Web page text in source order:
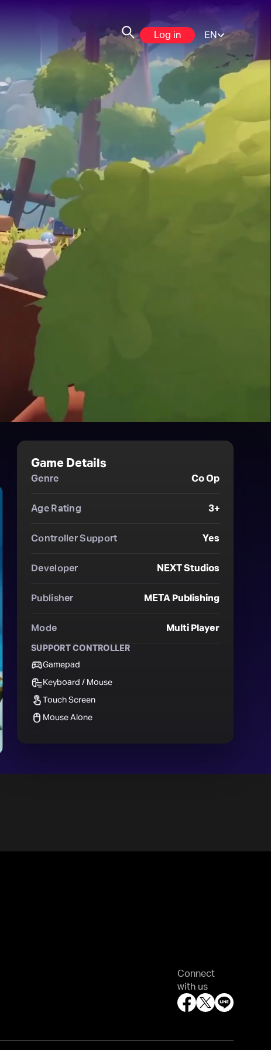
Log in EN
Game Details
Genre Co Op
Age Rating 3+
Controller Support Yes
Developer NEXT Studios
Publisher META Publishing
Mode Multi Player
SUPPORT CONTROLLER
Gamepad
Keyboard / Mouse
Touch Screen
Mouse Alone
Connect
with us